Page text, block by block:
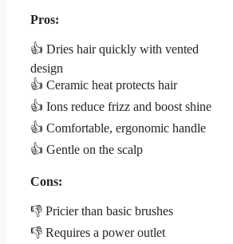
Pros:
👍 Dries hair quickly with vented
design
👍 Ceramic heat protects hair
👍 Ions reduce frizz and boost shine
👍 Comfortable, ergonomic handle
👍 Gentle on the scalp
Cons:
👎 Pricier than basic brushes
👎 Requires a power outlet